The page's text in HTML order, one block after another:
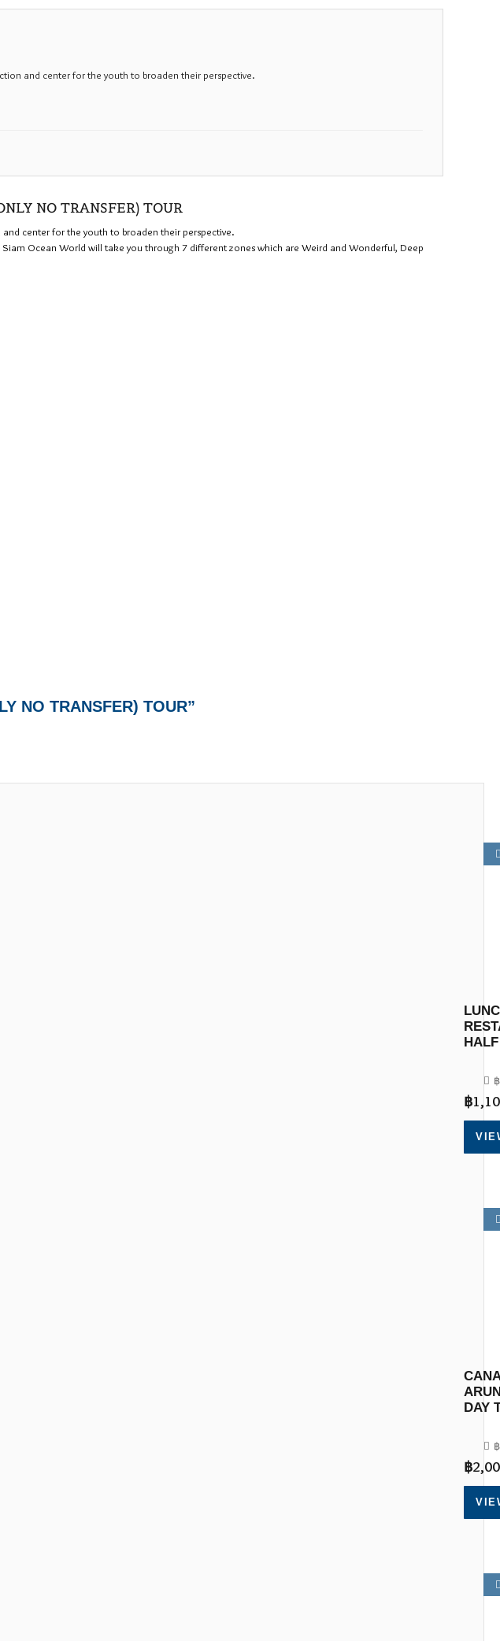
and center for the youth to broaden their perspective.
NO TRANSFER) TOUR
center for the youth to broaden their perspective.
Ocean World will take you through 7 different zones which are Weird and Wonderful, Deep
NO TRANSFER) TOUR”
฿
฿
DAY
฿
฿